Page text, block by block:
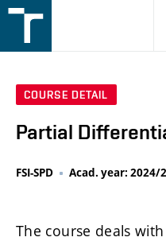
v
COURSE DETAIL
Partial
FSI-SPD Acad. year: 2024/
The course deals